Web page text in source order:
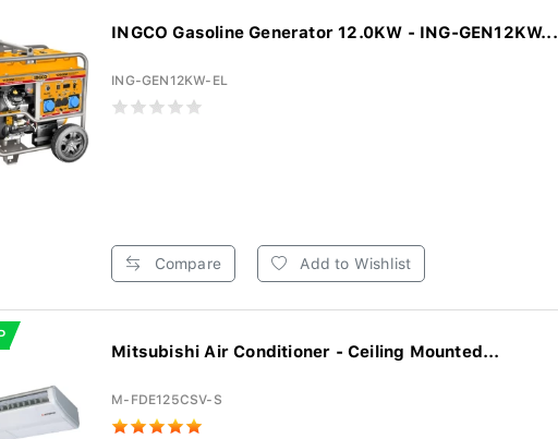
INGCO Gasoline Generator 12.0KW - ING-GEN12KW...
ING-GEN12KW-EL
Compare Add to Wishlist
Mitsubishi Air Conditioner - Ceiling Mounted...
M-FDE125CSV-S